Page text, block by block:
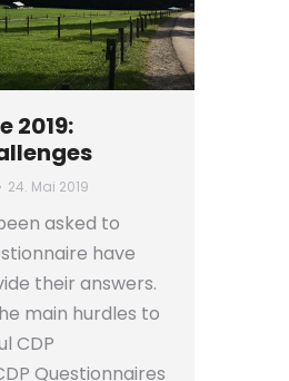
2019:
24. Mai 2019
asked to
have
their answers.
main hurdles to
CDP
Questionnaires